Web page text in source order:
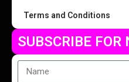
Terms and Conditions
SUBSCRIBE FOR